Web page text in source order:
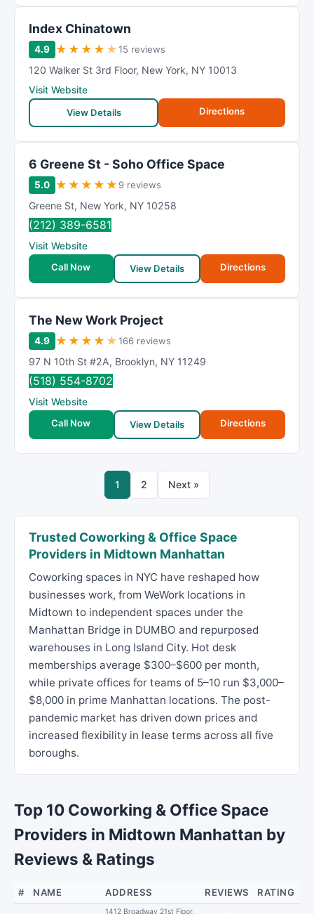
Index Chinatown
4.9 ★ ★ ★ ★ ★15 reviews
120 Walker St 3rd Floor, New York, NY 10013
Visit Website
View Details
Directions
6 Greene St - Soho Office Space
5.0 ★ ★ ★ ★ ★ 9 reviews
Greene St, New York, NY 10258
(212) 389-6581
Visit Website
Call Now
View Details Directions
The New Work Project
4.9 ★ ★ ★ ★ ★166 reviews
97 N 10th St #2A, Brooklyn, NY 11249
(518) 554-8702
Visit Website
Call Now
View Details Directions
1 2 Next »
Trusted Coworking & Office Space
Providers in Midtown Manhattan
Coworking spaces in NYC have reshaped how
businesses work, from WeWork locations in
Midtown to independent spaces under the
Manhattan Bridge in DUMBO and repurposed
warehouses in Long Island City. Hot desk
memberships average $300–$600 per month,
while private offices for teams of 5–10 run $3,000–
$8,000 in prime Manhattan locations. The post-
pandemic market has driven down prices and
increased flexibility in lease terms across all five
boroughs.
Top 10 Coworking & Office Space
Providers in Midtown Manhattan by
Reviews & Ratings
# NAME ADDRESS REVIEWS RATING
1412 Broadway 21st Floor,